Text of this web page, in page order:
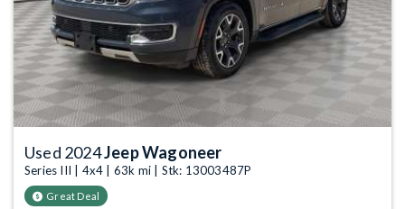
Used 2024Jeep Wagoneer
Series III | 4x4 | 63k mi | Stk: 13003487P
Great Deal